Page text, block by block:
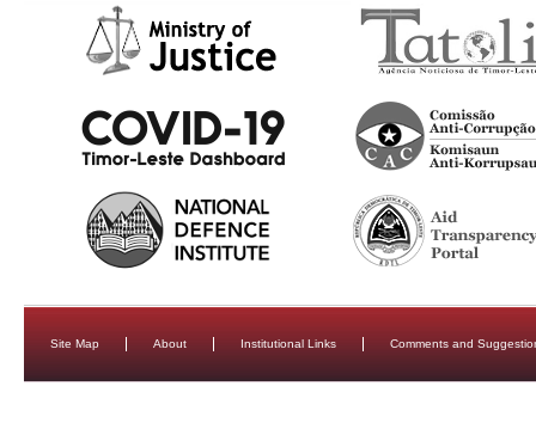
Site Map About Institutional Links Comments and